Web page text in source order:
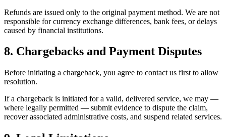
Refunds are issued only to the original payment method. We are not
responsible for currency exchange differences, bank fees, or delays
caused by financial institutions.
8. Chargebacks and Payment Disputes
Before initiating a chargeback, you agree to contact us first to allow
resolution.
If a chargeback is initiated for a valid, delivered service, we may —
where legally permitted — submit evidence to dispute the claim,
recover associated administrative costs, and suspend related services.